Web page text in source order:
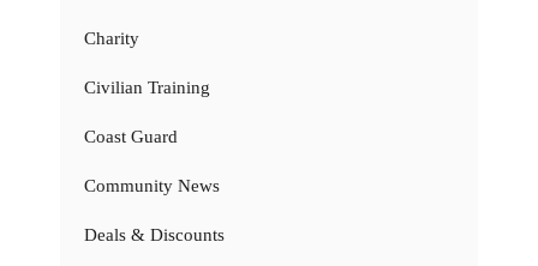
Charity
Civilian Training
Coast Guard
Community News
Deals & Discounts